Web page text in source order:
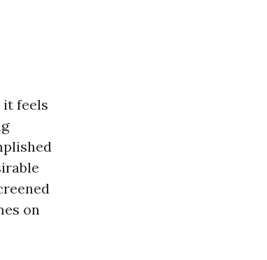
it feels
on